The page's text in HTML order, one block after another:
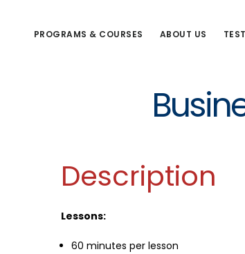
PROGRAMS & COURSES ABOUT US
Description
Lessons:
60 minutes per lesson